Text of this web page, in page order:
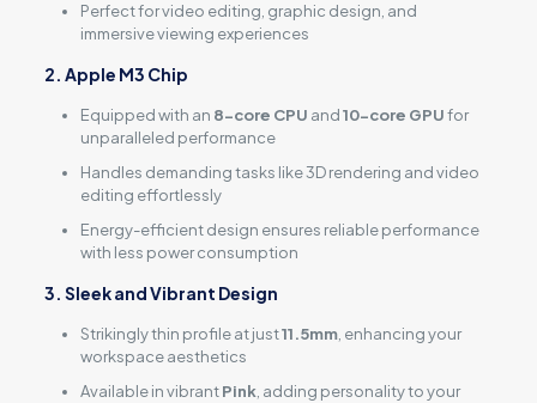
Perfect for video editing, graphic design, and
immersive viewing experiences
2. Apple M3 Chip
Equipped with an 8-core CPU and10-core GPUfor
unparalleled performance
Handles demanding tasks like 3D rendering and video
editing effortlessly
Energy-efficient design ensures reliable performance
with less power consumption
3. Sleek and Vibrant Design
Strikingly thin profile at just11.5mm, enhancing your
workspace aesthetics
Available in vibrantPink , adding personality to your